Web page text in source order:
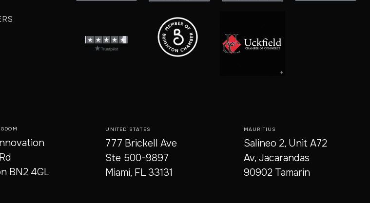
BN2 4GL
UNITED STATES
777 Brickell Ave
Ste 500-9897
Miami, FL 33131
MAURITIUS
Salineo 2, Unit A72
Av, Jacarandas
90902 Tamarin